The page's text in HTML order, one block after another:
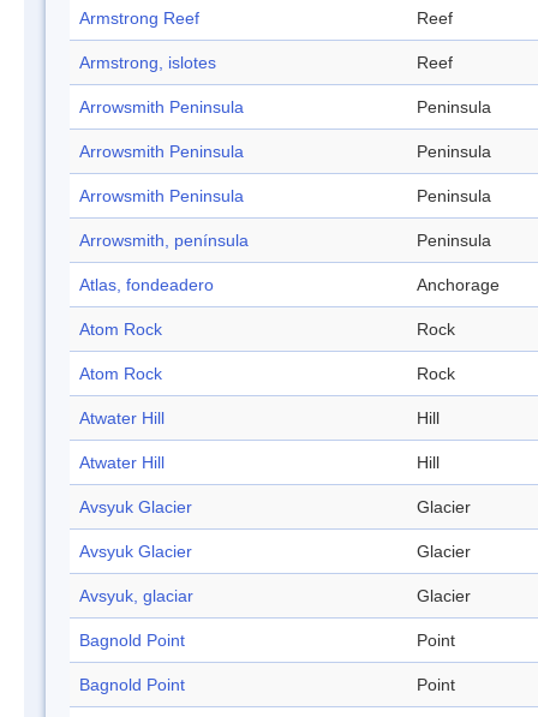
Armstrong Reef Reef
Armstrong, islotes Reef
Arrowsmith Peninsula Peninsula
Arrowsmith Peninsula Peninsula
Arrowsmith Peninsula Peninsula
Arrowsmith, península Peninsula
Atlas, fondeadero Anchorage
Atom Rock Rock
Atom Rock Rock
Atwater Hill Hill
Atwater Hill Hill
Avsyuk Glacier Glacier
Avsyuk Glacier Glacier
Avsyuk, glaciar Glacier
Bagnold Point Point
Bagnold Point Point